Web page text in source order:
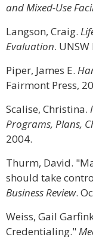
and Mixed-Use
Langson, Craig.
Evaluation. UNSW
Piper, James E.
Fairmont Press,
Scalise, Christina.
Programs, Plans,
2004.
Thurm, David.
should take
Business Review.
Weiss, Gail
Credentialing."